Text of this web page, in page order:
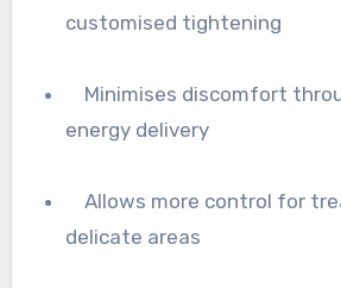
customised tightening
Minimises discomfort
energy delivery
Allows more control for
delicate areas